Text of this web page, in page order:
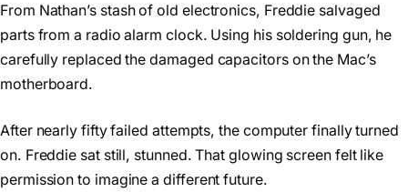
From Nathan’s stash of old electronics, Freddie salvaged
parts from a radio alarm clock. Using his soldering gun, he
carefully replaced the damaged capacitors on the Mac’s
motherboard.
After nearly fifty failed attempts, the computer finally turned
on. Freddie sat still, stunned. That glowing screen felt like
permission to imagine a different future.